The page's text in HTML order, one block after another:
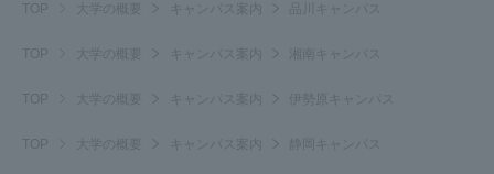
TOP 大学の概要
TOP 大学の概要
TOP 大学の概要
TOP 大学の概要